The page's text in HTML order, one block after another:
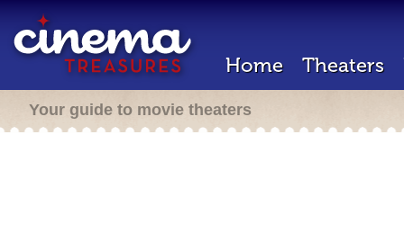
Home Theaters
Your guide to movie theaters